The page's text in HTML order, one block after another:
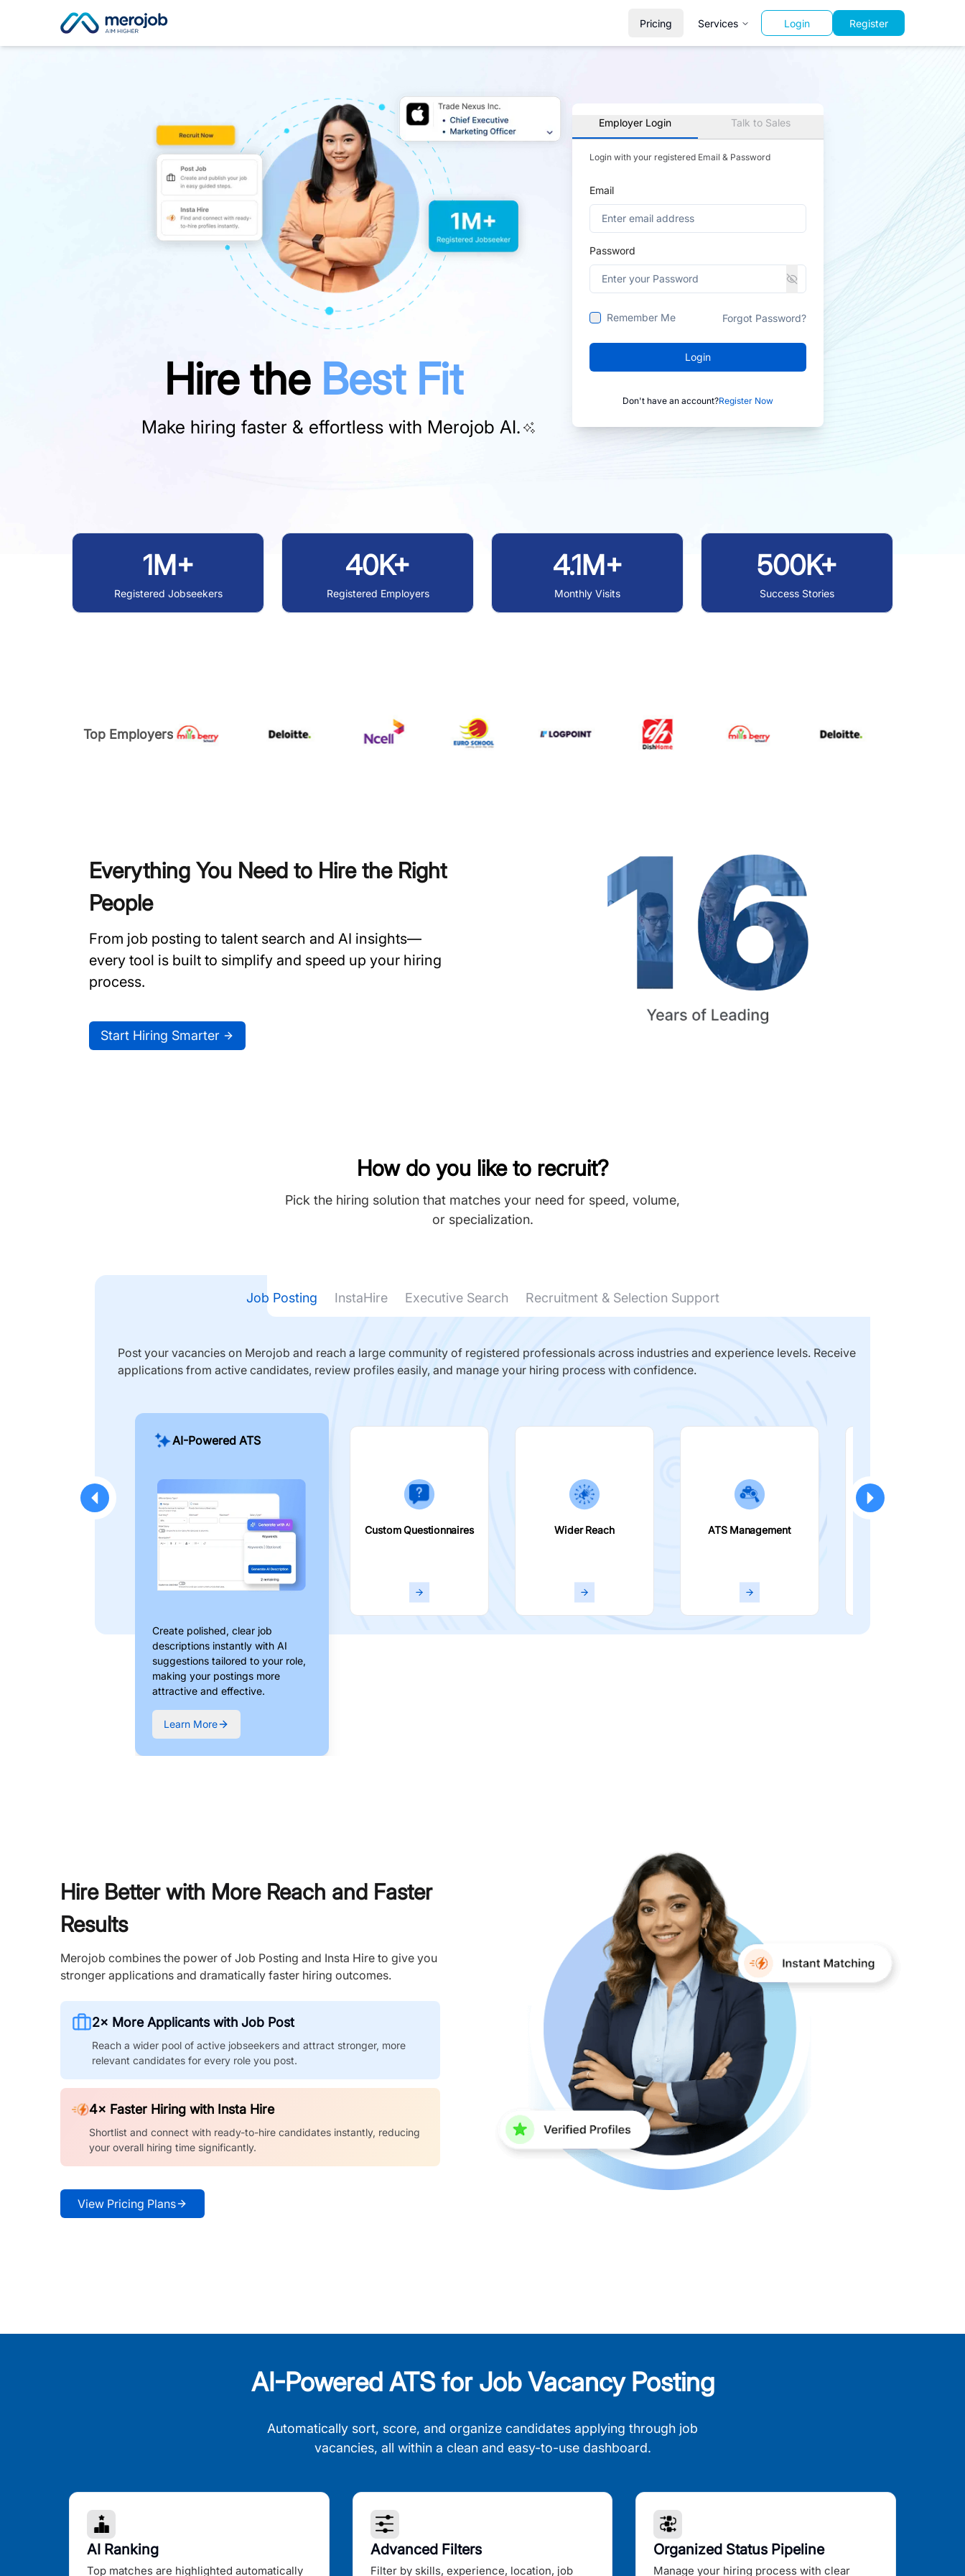
Pricing Services Login Register
Hire the Best Fit
Make hiring faster & effortless with Merojob AI.
Employer Login Talk to Sales
Login with your registered Email & Password
Email
Password
Remember Me Forgot Password?
Login
Don't have an account?Register Now
1M+
Registered Jobseekers
40K+
Registered Employers
4.1M+
Monthly Visits
500K+
Success Stories
Top Employers
Everything You Need to Hire the Right
People
From job posting to talent search and AI insights—
every tool is built to simplify and speed up your hiring
process.
Start Hiring Smarter
How do you like to recruit?
Pick the hiring solution that matches your need for speed, volume,
or specialization.
Job Posting InstaHire Executive Search Recruitment & Selection Support
Post your vacancies on Merojob and reach a large community of registered professionals across industries and experience levels. Receive
applications from active candidates, review profiles easily, and manage your hiring process with confidence.
AI-Powered ATS
Create polished, clear job
descriptions instantly with AI
suggestions tailored to your role,
making your postings more
attractive and effective.
Learn More
Custom Questionnaires Wider Reach ATS Management
Hire Better with More Reach and Faster
Results
Merojob combines the power of Job Posting and Insta Hire to give you
stronger applications and dramatically faster hiring outcomes.
2× More Applicants with Job Post
Reach a wider pool of active jobseekers and attract stronger, more
relevant candidates for every role you post.
4× Faster Hiring with Insta Hire
Shortlist and connect with ready-to-hire candidates instantly, reducing
your overall hiring time significantly.
View Pricing Plans
AI-Powered ATS for Job Vacancy Posting
Automatically sort, score, and organize candidates applying through job
vacancies, all within a clean and easy-to-use dashboard.
AI Ranking
Top matches are highlighted automatically
Advanced Filters
Filter by skills, experience, location, job
Organized Status Pipeline
Manage your hiring process with clear